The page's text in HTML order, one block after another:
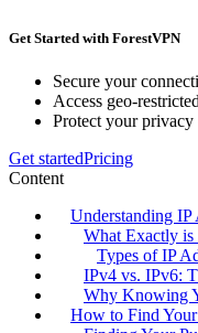
Get Started with ForestVPN
Secure your
Access geo-
Protect your privacy
Get startedPricing
Content
Understanding IP
What Exactly is
Types of IP
IPv4 vs. IPv6:
Why Knowing
How to Find